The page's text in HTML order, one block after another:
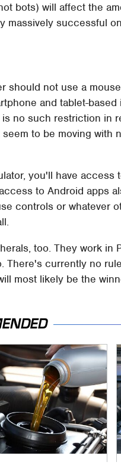
bots) will affect the
massively successful
should not use a
and tablet-based
no such restriction in
to be moving with
you'll have access
to Android apps
controls or whatever
too. They work in
There's currently no
most likely be the